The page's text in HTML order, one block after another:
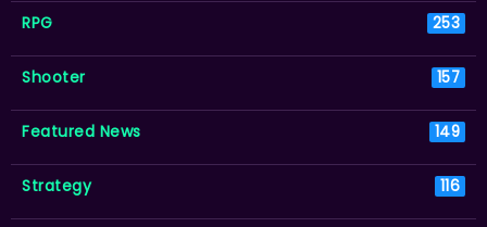
RPG 253
Shooter 157
Featured News 149
Strategy 116